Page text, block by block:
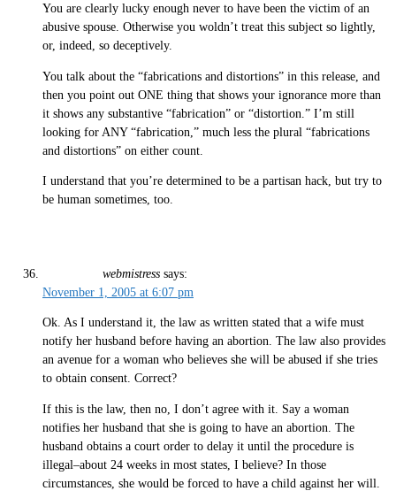
You are clearly lucky enough never to have been the victim of an
abusive spouse. Otherwise you woldn’t treat this subject so lightly,
or, indeed, so deceptively.
You talk about the “fabrications and distortions” in this release, and
then you point out ONE thing that shows your ignorance more than
it shows any substantive “fabrication” or “distortion.” I’m still
looking for ANY “fabrication,” much less the plural “fabrications
and distortions” on either count.
I understand that you’re determined to be a partisan hack, but try to
be human sometimes, too.
webmistress says:
November 1, 2005 at 6:07 pm
Ok. As I understand it, the law as written stated that a wife must
notify her husband before having an abortion. The law also provides
an avenue for a woman who believes she will be abused if she tries
to obtain consent. Correct?
If this is the law, then no, I don’t agree with it. Say a woman
notifies her husband that she is going to have an abortion. The
husband obtains a court order to delay it until the procedure is
illegal–about 24 weeks in most states, I believe? In those
circumstances, she would be forced to have a child against her will.